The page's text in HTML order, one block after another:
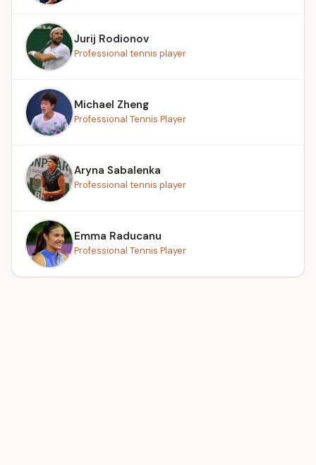
Jurij Rodionov
Professional tennis player
Michael Zheng
Professional Tennis Player
Aryna Sabalenka
Professional tennis player
Emma Raducanu
Professional Tennis Player